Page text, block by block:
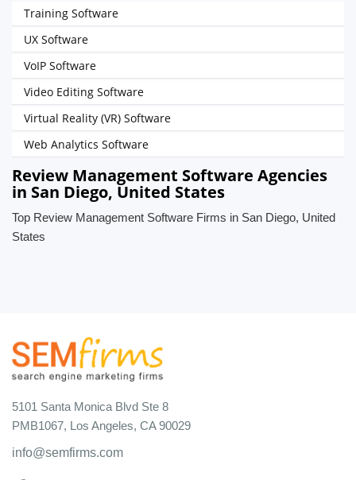
Training Software
UX Software
VoIP Software
Video Editing Software
Virtual Reality (VR) Software
Web Analytics Software
Review Management Software Agencies
in San Diego, United States
Top Review Management Software Firms in San Diego, United
States
5101 Santa Monica Blvd Ste 8
PMB1067, Los Angeles, CA 90029
info@semfirms.com